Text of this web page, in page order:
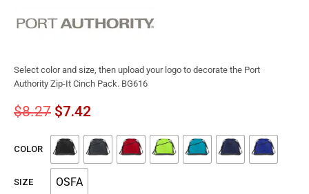
Select color and size, then upload your logo to decorate the Port
Authority Zip-It Cinch Pack. BG616
$8.27 $7.42
COLOR
SIZE OSFA